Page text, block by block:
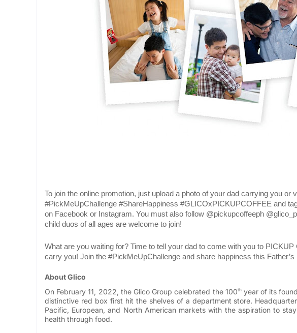
To join the online promotion, just upload a photo of your dad carrying you or
#PickMeUpChallenge #ShareHappiness #GLICOxPICKUPCOFFEE and
on Facebook or Instagram. You must also follow @pickupcoffeeph
child duos of all ages are welcome to join!
What are you waiting for? Time to tell your dad to come with you to
carry you! Join the #PickMeUpChallenge and share happiness this
About Glico
On February 11, 2022, the Glico Group celebrated the 100thyear of its
distinctive red box first hit the shelves of a department store.
Pacific, European, and North American markets with the aspiration to
health through food.